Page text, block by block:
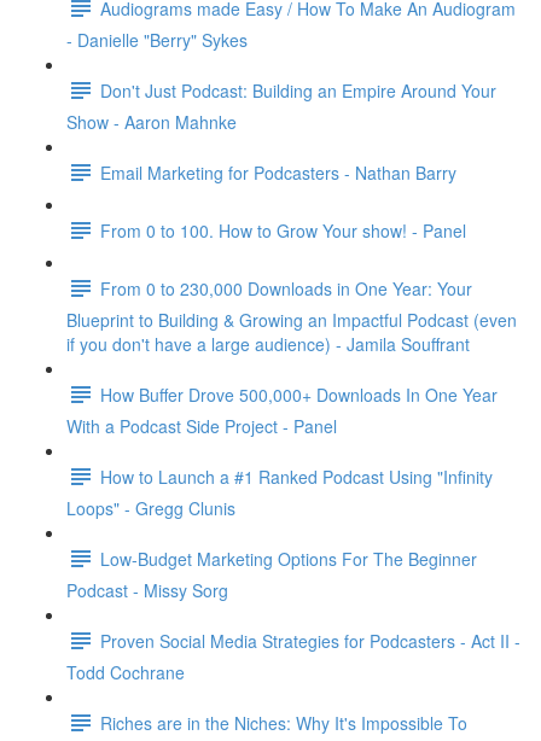
Audiograms made Easy / How To Make An Audiogram
- Danielle "Berry" Sykes
Don't Just Podcast: Building an Empire Around Your
Show - Aaron Mahnke
Email Marketing for Podcasters - Nathan Barry
From 0 to 100. How to Grow Your show! - Panel
From 0 to 230,000 Downloads in One Year: Your
Blueprint to Building & Growing an Impactful Podcast (even
if you don't have a large audience) - Jamila Souffrant
How Buffer Drove 500,000+ Downloads In One Year
With a Podcast Side Project - Panel
How to Launch a #1 Ranked Podcast Using "Infinity
Loops" - Gregg Clunis
Low-Budget Marketing Options For The Beginner
Podcast - Missy Sorg
Proven Social Media Strategies for Podcasters - Act II -
Todd Cochrane
Riches are in the Niches: Why It's Impossible To